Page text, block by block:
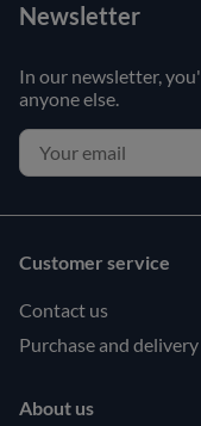
Newsletter
In our newsletter,
anyone else.
Customer service
Contact us
Purchase and
About us